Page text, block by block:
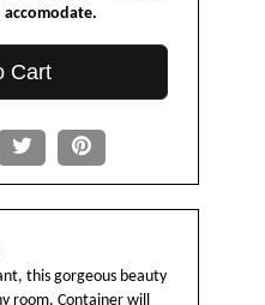
accomodate.
Cart
this gorgeous beauty
room. Container will